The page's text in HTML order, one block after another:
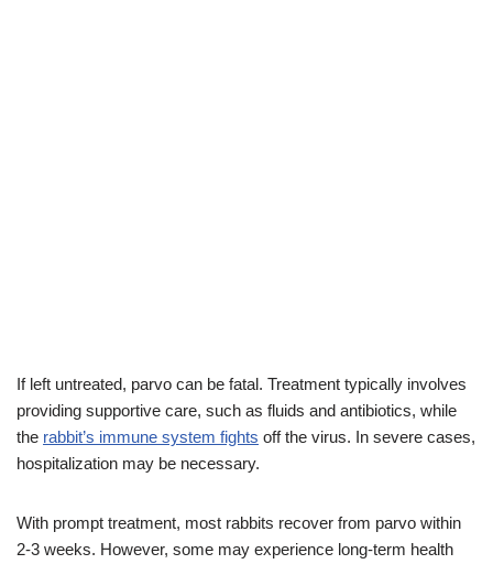
If left untreated, parvo can be fatal. Treatment typically involves
providing supportive care, such as fluids and antibiotics, while
the rabbit’s immune system fights off the virus. In severe cases,
hospitalization may be necessary.
With prompt treatment, most rabbits recover from parvo within
2-3 weeks. However, some may experience long-term health